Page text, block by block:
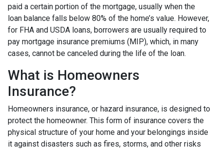
paid a certain portion of the mortgage, usually when the
loan balance falls below 80% of the home’s value. However,
for FHA and USDA loans, borrowers are usually required to
pay mortgage insurance premiums (MIP), which, in many
cases, cannot be canceled during the life of the loan.
What is Homeowners
Insurance?
Homeowners insurance, or hazard insurance, is designed to
protect the homeowner. This form of insurance covers the
physical structure of your home and your belongings inside
it against disasters such as fires, storms, and other risks